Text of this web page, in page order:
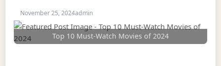
November 25, 2024admin
Top 10 Must-Watch Movies of 2024